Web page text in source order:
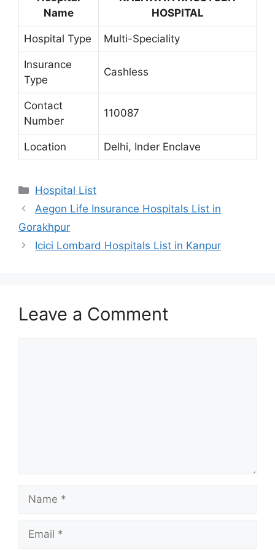
Name
HOSPITAL
Hospital Type Multi-Speciality
Insurance
Type
Cashless
Contact
Number
110087
Location Delhi, Inder Enclave
Categories
Hospital List
Aegon Life Insurance Hospitals List in
Gorakhpur
Icici Lombard Hospitals List in Kanpur
Leave a Comment